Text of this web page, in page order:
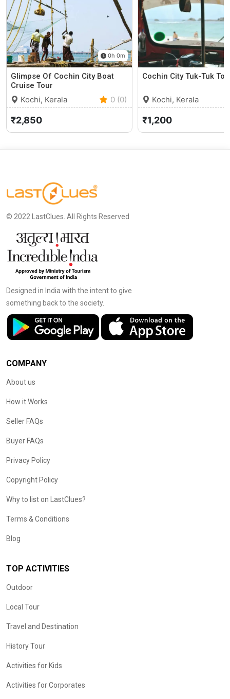
0h 0m
Glimpse Of Cochin City Boat
Cruise Tour
Kochi, Kerala 0 (0)
₹2,850
Cochin City Tuk-Tuk
Kochi, Kerala
₹1,200
© 2022 LastClues. All Rights Reserved
Designed in India with the intent to give
something back to the society.
COMPANY
About us
How it Works
Seller FAQs
Buyer FAQs
Privacy Policy
Copyright Policy
Why to list on LastClues?
Terms & Conditions
Blog
TOP ACTIVITIES
Outdoor
Local Tour
Travel and Destination
History Tour
Activities for Kids
Activities for Corporates